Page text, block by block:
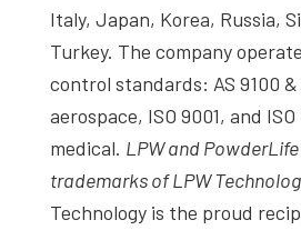
Italy, Japan, Korea, Russia,
Turkey. The company
control standards: AS 9100 &
aerospace, ISO 9001, and
medical. LPW and
trademarks of LPW
Technology is the proud